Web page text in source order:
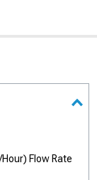
Flow Rate